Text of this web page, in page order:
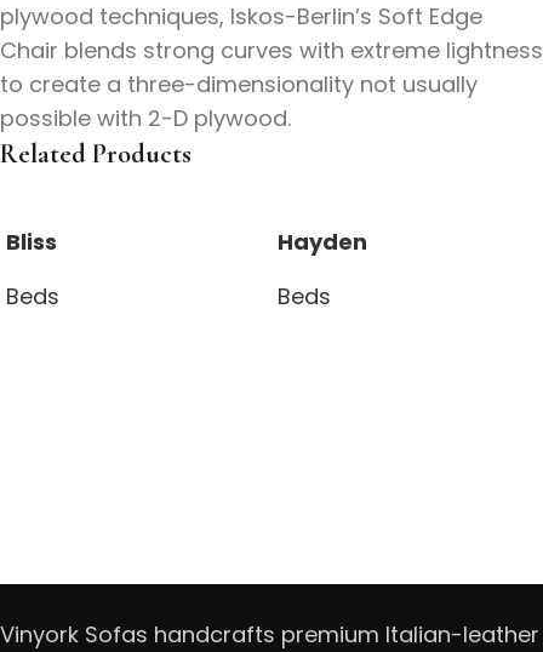
plywood techniques, Iskos-Berlin’s Soft Edge
Chair blends strong curves with extreme lightness
to create a three-dimensionality not usually
possible with 2-D plywood.
Related Products
Bliss
Beds
Hayden
Beds
Vinyork Sofas handcrafts premium Italian-leather